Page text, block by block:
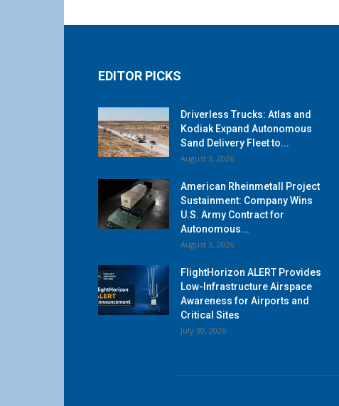
EDITOR PICKS
Driverless Trucks: Atlas and
Kodiak Expand Autonomous
Sand Delivery Fleet to...
August 3, 2026
American Rheinmetall Project
Sustainment: Company Wins
U.S. Army Contract for
Autonomous...
August 3, 2026
FlightHorizon ALERT Provides
Low-Infrastructure Airspace
Awareness for Airports and
Critical Sites
July 30, 2026